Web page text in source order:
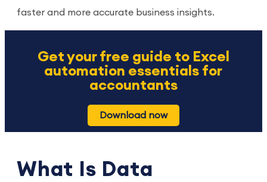
faster and more accurate business insights.
Get your free guide to Excel
automation essentials for
accountants
Download now
What Is Data